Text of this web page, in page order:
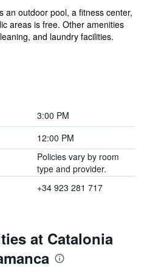
an outdoor pool, a fitness center,
areas is free. Other amenities
and laundry facilities.
3:00 PM
12:00 PM
Policies vary by room
type and provider.
+34 923 281 717
at Catalonia